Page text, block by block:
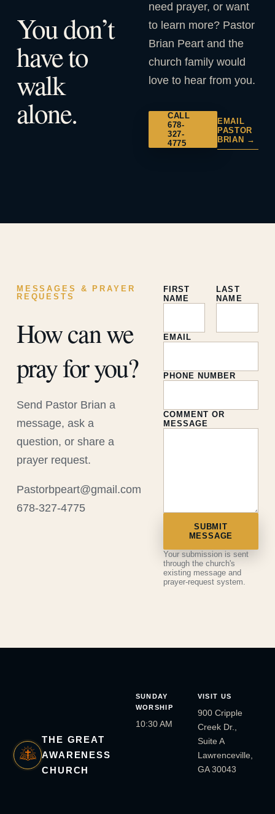
You don’t
have to
walk
alone.
need prayer, or want
to learn more? Pastor
Brian Peart and the
church family would
love to hear from you.
CALL
678-
327-
4775
EMAIL
PASTOR
BRIAN →
MESSAGES & PRAYER
REQUESTS
How can we
pray for you?
Send Pastor Brian a
message, ask a
question, or share a
prayer request.
Pastorbpeart@gmail.com
678-327-4775
FIRST
NAME
LAST
NAME
EMAIL
PHONE NUMBER
COMMENT OR
MESSAGE
SUBMIT
MESSAGE
Your submission is sent
through the church's
existing message and
prayer-request system.
THE GREAT
AWARENESS
CHURCH
SUNDAY
WORSHIP
10:30 AM
VISIT US
900 Cripple
Creek Dr.,
Suite A
Lawrenceville,
GA 30043